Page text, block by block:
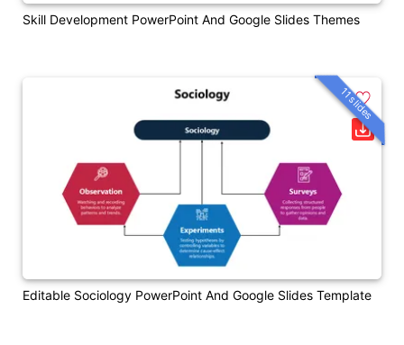
Skill Development PowerPoint And Google Slides Themes
Editable Sociology PowerPoint And Google Slides Template
11 slides